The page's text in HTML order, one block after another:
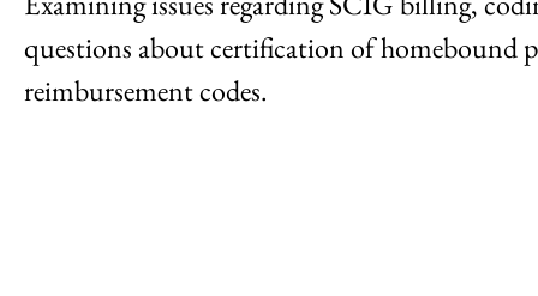
questions about certification of homebound
reimbursement codes.